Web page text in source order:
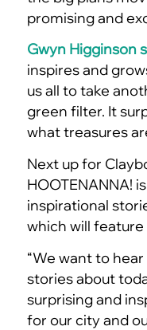
promising and
Gwyn Higginson
inspires and
us all to take
green filter. It
what treasures
Next up for
HOOTENANNA!
inspirational
which will feature
“We want to
stories about
surprising and
for our city and